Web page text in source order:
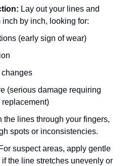
Lay out your lines and
by inch, looking for:
(early sign of wear)
(serious damage requiring
replacement)
the lines through your fingers,
spots or inconsistencies.
For suspect areas, apply gentle
the line stretches unevenly or